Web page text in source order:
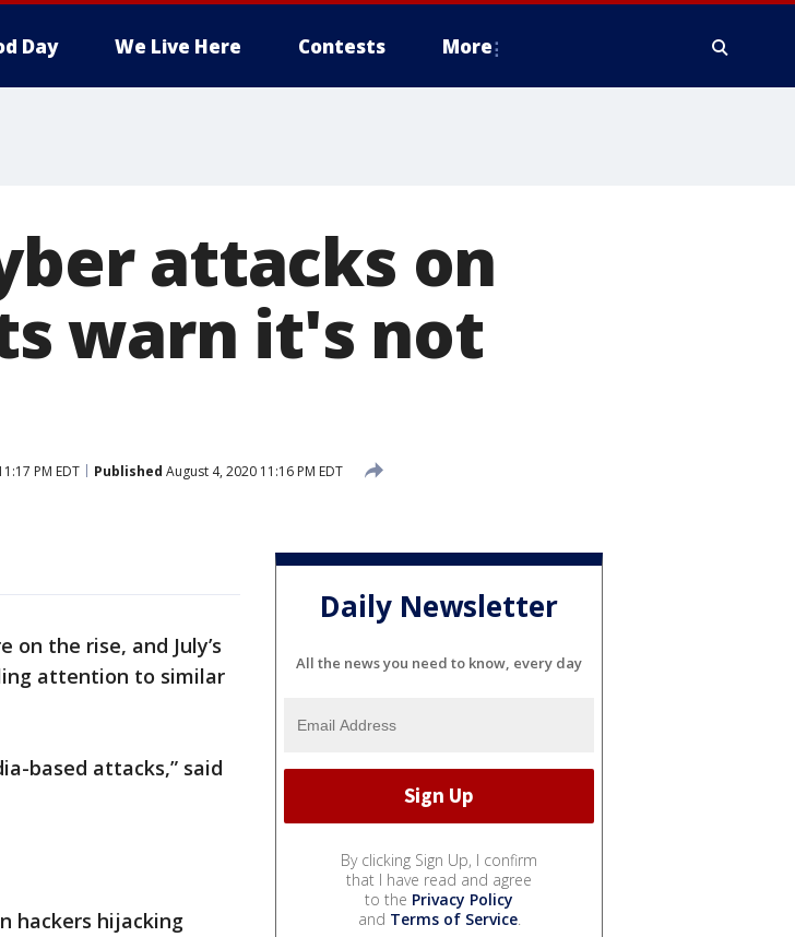
Day We Live Here Contests More
attacks on
warn it's not
PM EDT Published August 4, 2020 11:16 PM EDT
on the rise, and July’s
attention to similar
based attacks,” said
hackers hijacking
Daily Newsletter
All the news you need to know, every day
By clicking Sign Up, I confirm
that I have read and agree
to the Privacy Policy
and Terms of Service.